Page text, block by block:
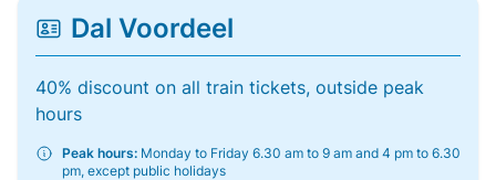
Dal Voordeel
40% discount on all train tickets, outside peak
hours
Peak hours: Monday to Friday 6.30 am to 9 am and 4 pm to 6.30
pm, except public holidays